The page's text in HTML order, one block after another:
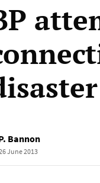
Bannon
June 2013